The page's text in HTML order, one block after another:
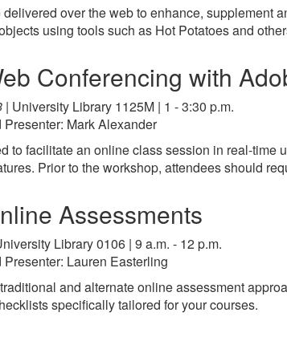
over the web to enhance, supplement
using tools such as Hot Potatoes and
Conferencing with
| University Library 1125M | 1 - 3:30 p.m.
Presenter: Mark Alexander
to facilitate an online class session in real-
Prior to the workshop, attendees should
Assessments
Library 0106 | 9 a.m. - 12 p.m.
Presenter: Lauren Easterling
and alternate online assessment
specifically tailored for your courses.